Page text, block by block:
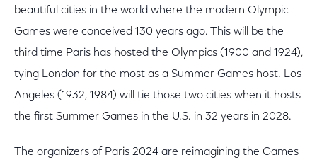
beautiful cities in the world where the modern Olympic
Games were conceived 130 years ago. This will be the
third time Paris has hosted the Olympics (1900 and 1924),
tying London for the most as a Summer Games host. Los
Angeles (1932, 1984) will tie those two cities when it hosts
the first Summer Games in the U.S. in 32 years in 2028.
The organizers of Paris 2024 are reimagining the Games